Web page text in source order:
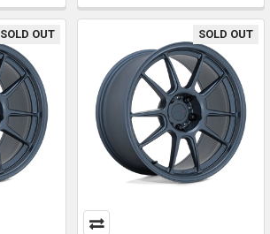
SOLD OUT SOLD OUT